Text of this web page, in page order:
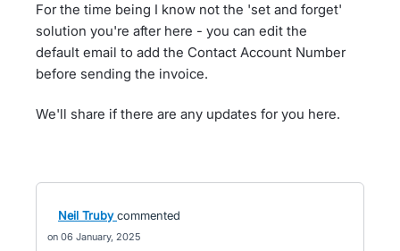
For the time being I know not the 'set and forget'
solution you're after here - you can edit the
default email to add the Contact Account Number
before sending the invoice.
We'll share if there are any updates for you here.
Neil Truby commented
06 January, 2025